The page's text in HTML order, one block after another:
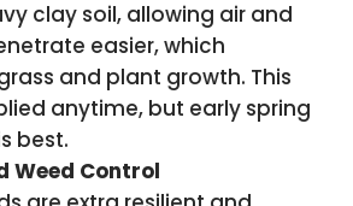
clay soil, allowing air and
easier, which
and plant growth. This
anytime, but early spring
best.
Weed Control